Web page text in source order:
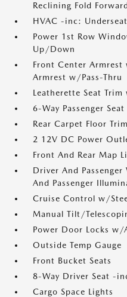
Reclining Fold
HVAC -inc:
Power 1st Row
Up/Down
Front Center Armrest
Armrest w/Pass-Thru
Leatherette Seat
6-Way Passenger
Rear Carpet Floor Trim
2 12V DC Power
Front And Rear Map
Driver And
And Passenger
Cruise Control w/
Manual Tilt/
Power Door Locks w/
Outside Temp Gauge
Front Bucket Seats
8-Way Driver Seat -
Cargo Space Lights